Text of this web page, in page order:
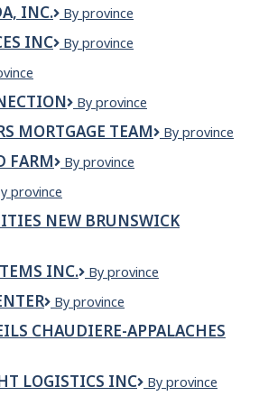
Greece
INC.
OPC
Inc.
By province
INC
OPC
By province
OPEN
By province
MORTGAGE TEAM
OPEN
By province
FARM
Openwood
By province
province
NEW BRUNSWICK
INC.
Opsun
Inc.
By province
Optical
By province
CHAUDIERE-APPALACHES
LOGISTICS INC
OPTIFREIGHT
By province